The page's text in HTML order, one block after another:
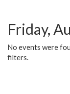
Friday,
No events were
filters.